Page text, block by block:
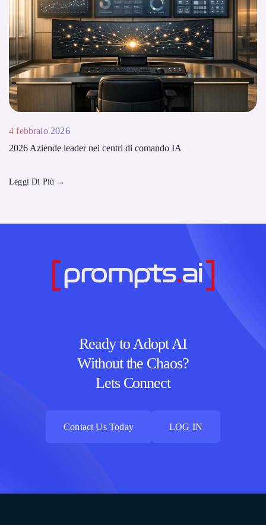
4 febbraio 2026
2026 Aziende leader nei centri di comando IA
Leggi Di Più →
Ready to Adopt AI
Without the Chaos?
Lets Connect
Contact Us Today
LOG IN